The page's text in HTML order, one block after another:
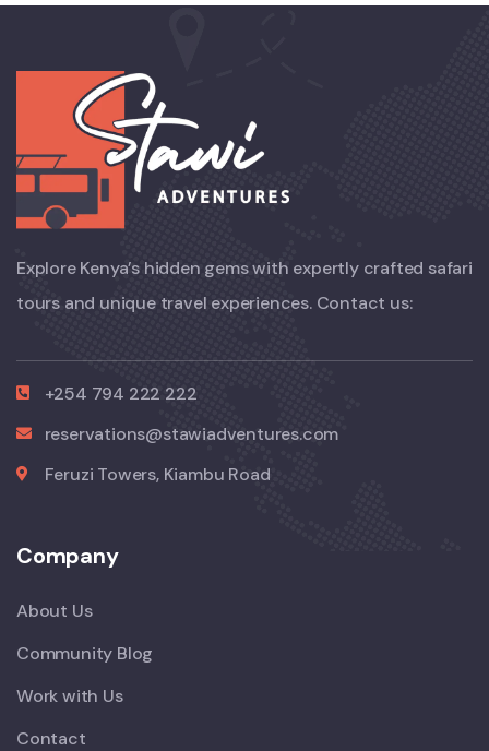
Explore Kenya’s hidden gems with expertly crafted safari
tours and unique travel experiences. Contact us:
+254 794 222 222
reservations@stawiadventures.com
Feruzi Towers, Kiambu Road
Company
About Us
Community Blog
Work with Us
Contact